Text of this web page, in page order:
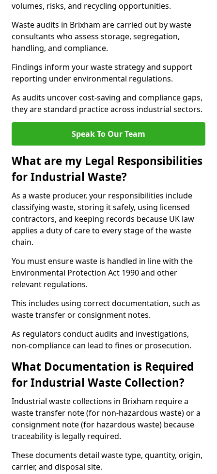
volumes, risks, and recycling opportunities.
Waste audits in Brixham are carried out by waste
consultants who assess storage, segregation,
handling, and compliance.
Findings inform your waste strategy and support
reporting under environmental regulations.
As audits uncover cost-saving and compliance gaps,
they are standard practice across industrial sectors.
Speak To Our Team
What are my Legal Responsibilities
for Industrial Waste?
As a waste producer, your responsibilities include
classifying waste, storing it safely, using licensed
contractors, and keeping records because UK law
applies a duty of care to every stage of the waste
chain.
You must ensure waste is handled in line with the
Environmental Protection Act 1990 and other
relevant regulations.
This includes using correct documentation, such as
waste transfer or consignment notes.
As regulators conduct audits and investigations,
non-compliance can lead to fines or prosecution.
What Documentation is Required
for Industrial Waste Collection?
Industrial waste collections in Brixham require a
waste transfer note (for non-hazardous waste) or a
consignment note (for hazardous waste) because
traceability is legally required.
These documents detail waste type, quantity, origin,
carrier, and disposal site.